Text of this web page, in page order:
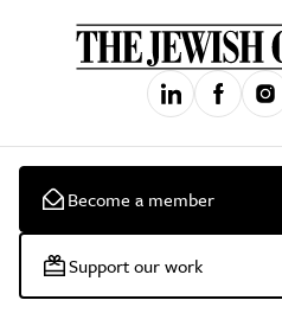
Become a member
Support our work